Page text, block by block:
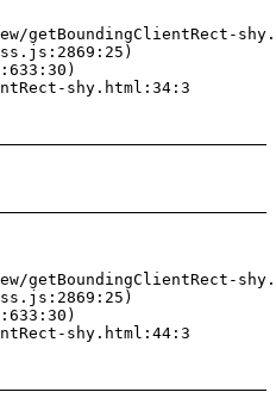
getBoundingClientRect-
shy.html:34:3
getBoundingClientRect-
shy.html:44:3